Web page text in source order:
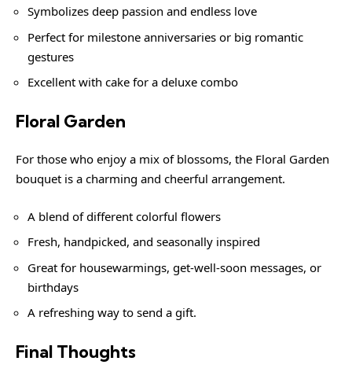
Symbolizes deep passion and endless love
Perfect for milestone anniversaries or big romantic
gestures
Excellent with cake for a deluxe combo
Floral Garden
For those who enjoy a mix of blossoms, the Floral Garden
bouquet is a charming and cheerful arrangement.
A blend of different colorful flowers
Fresh, handpicked, and seasonally inspired
Great for housewarmings, get-well-soon messages, or
birthdays
A refreshing way to send a gift.
Final Thoughts